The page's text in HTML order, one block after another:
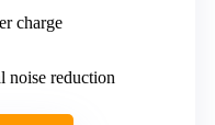
charge
noise reduction